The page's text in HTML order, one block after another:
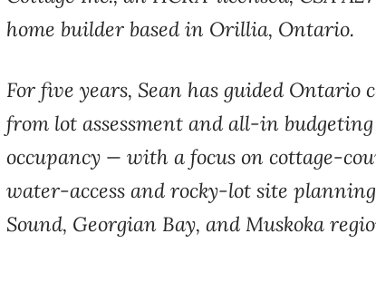
home builder based in Orillia, Ontario.
For five years, Sean has guided Ontario
from lot assessment and all-in
occupancy — with a focus on cottage-
water-access and rocky-lot site
Sound, Georgian Bay, and Muskoka